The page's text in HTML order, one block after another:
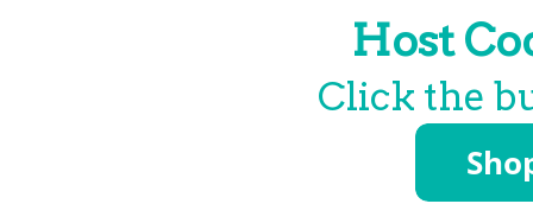
Host
Click the